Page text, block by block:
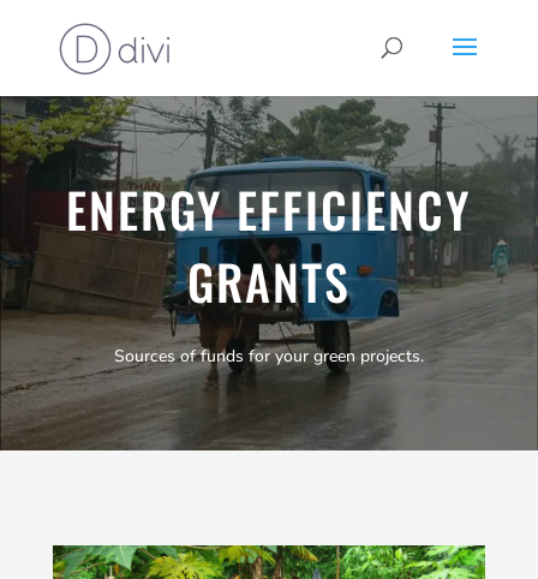
ENERGY EFFICIENCY
GRANTS
Sources of funds for your green projects.